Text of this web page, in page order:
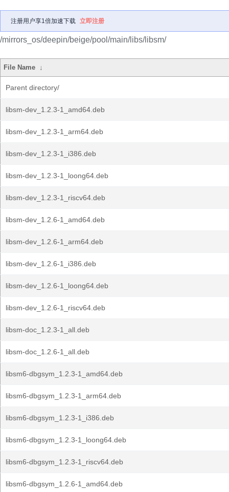
注册用户享1倍加速下载 立即注册
/mirrors_os/deepin/beige/pool/main/libs/libsm/
File Name ↓
Parent directory/
libsm-dev_1.2.3-1_amd64.deb
libsm-dev_1.2.3-1_arm64.deb
libsm-dev_1.2.3-1_i386.deb
libsm-dev_1.2.3-1_loong64.deb
libsm-dev_1.2.3-1_riscv64.deb
libsm-dev_1.2.6-1_amd64.deb
libsm-dev_1.2.6-1_arm64.deb
libsm-dev_1.2.6-1_i386.deb
libsm-dev_1.2.6-1_loong64.deb
libsm-dev_1.2.6-1_riscv64.deb
libsm-doc_1.2.3-1_all.deb
libsm-doc_1.2.6-1_all.deb
libsm6-dbgsym_1.2.3-1_amd64.deb
libsm6-dbgsym_1.2.3-1_arm64.deb
libsm6-dbgsym_1.2.3-1_i386.deb
libsm6-dbgsym_1.2.3-1_loong64.deb
libsm6-dbgsym_1.2.3-1_riscv64.deb
libsm6-dbgsym_1.2.6-1_amd64.deb